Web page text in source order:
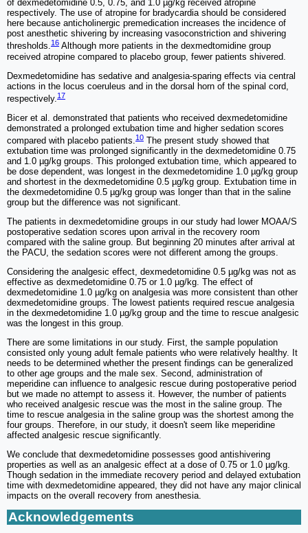
of dexmedetomidine 0.5, 0.75, and 1.0 µg/kg received atropine
respectively. The use of atropine for bradycardia should be considered
here because anticholinergic premedication increases the incidence of
post anesthetic shivering by increasing vasoconstriction and shivering
thresholds.16 Although more patients in the dexmedtomidine group
received atropine compared to placebo group, fewer patients shivered.
Dexmedetomidine has sedative and analgesia-sparing effects via central
actions in the locus coeruleus and in the dorsal horn of the spinal cord,
respectively. 17
Bicer et al. demonstrated that patients who received dexmedetomidine
demonstrated a prolonged extubation time and higher sedation scores
compared with placebo patients.10 The present study showed that
extubation time was prolonged significantly in the dexmedetomidine 0.75
and 1.0 µg/kg groups. This prolonged extubation time, which appeared to
be dose dependent, was longest in the dexmedetomidine 1.0 µg/kg group
and shortest in the dexmedetomidine 0.5 µg/kg group. Extubation time in
the dexmedetomidine 0.5 µg/kg group was longer than that in the saline
group but the difference was not significant.
The patients in dexmedetomidine groups in our study had lower MOAA/S
postoperative sedation scores upon arrival in the recovery room
compared with the saline group. But beginning 20 minutes after arrival at
the PACU, the sedation scores were not different among the groups.
Considering the analgesic effect, dexmedetomidine 0.5 µg/kg was not as
effective as dexmedetomidine 0.75 or 1.0 µg/kg. The effect of
dexmedetomidine 1.0 µg/kg on analgesia was more consistent than other
dexmedetomidine groups. The lowest patients required rescue analgesia
in the dexmedetomidine 1.0 µg/kg group and the time to rescue analgesic
was the longest in this group.
There are some limitations in our study. First, the sample population
consisted only young adult female patients who were relatively healthy. It
needs to be determined whether the present findings can be generalized
to other age groups and the male sex. Second, administration of
meperidine can influence to analgesic rescue during postoperative period
but we made no attempt to assess it. However, the number of patients
who received analgesic rescue was the most in the saline group. The
time to rescue analgesia in the saline group was the shortest among the
four groups. Therefore, in our study, it doesn't seem like meperidine
affected analgesic rescue significantly.
We conclude that dexmedetomidine possesses good antishivering
properties as well as an analgesic effect at a dose of 0.75 or 1.0 µg/kg.
Though sedation in the immediate recovery period and delayed extubation
time with dexmedetomidine appeared, they did not have any major clinical
impacts on the overall recovery from anesthesia.
Acknowledgements